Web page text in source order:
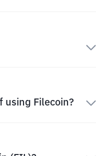
using Filecoin?